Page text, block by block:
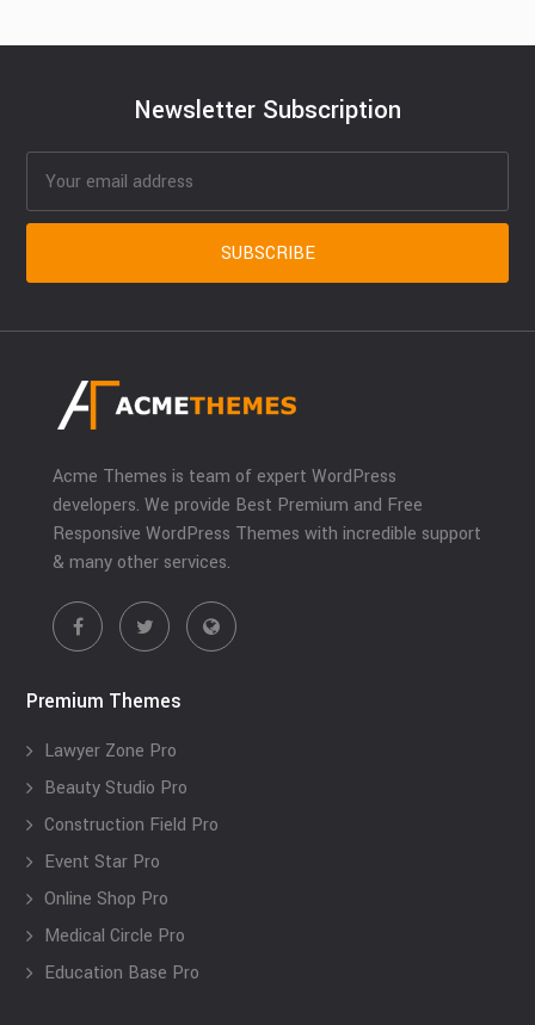
Newsletter Subscription
Acme Themes is team of expert WordPress
developers. We provide Best Premium and Free
Responsive WordPress Themes with incredible support
& many other services.
Premium Themes
Lawyer Zone Pro
Beauty Studio Pro
Construction Field Pro
Event Star Pro
Online Shop Pro
Medical Circle Pro
Education Base Pro